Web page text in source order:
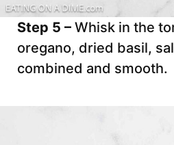
Step 5 – Whisk in the
oregano, dried basil,
combined and smooth.